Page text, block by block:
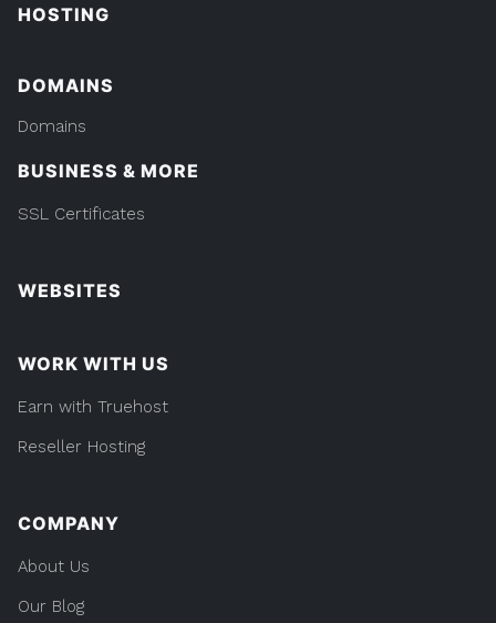
HOSTING
DOMAINS
Domains
BUSINESS & MORE
SSL Certificates
WEBSITES
WORK WITH US
Earn with Truehost
Reseller Hosting
COMPANY
About Us
Our Blog